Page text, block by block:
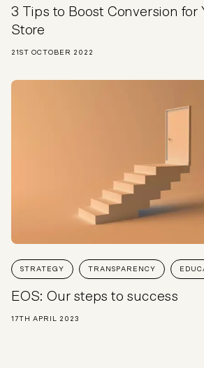
3 Tips to Boost Conversion for
Store
21ST OCTOBER 2022
STRATEGY TRANSPARENCY
EOS: Our steps to success
17TH APRIL 2023